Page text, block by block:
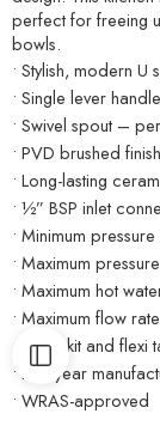
perfect for freeing
bowls.
• Stylish, modern U
• Single lever
• Swivel spout –
• PVD brushed
• Long-lasting
• ½” BSP inlet
• Minimum
• Maximum
• Maximum hot
• Maximum flow
• Fitting kit and
• Five-year
• WRAS-approved